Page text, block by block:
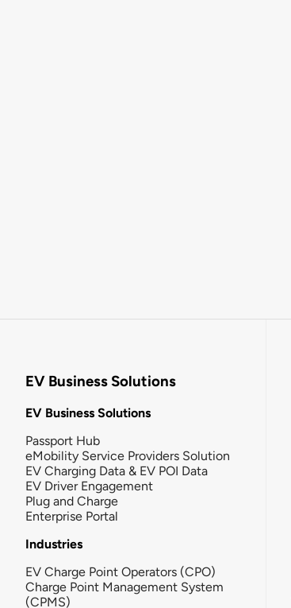
EV Business Solutions
EV Business Solutions
Passport Hub
eMobility Service Providers Solution
EV Charging Data & EV POI Data
EV Driver Engagement
Plug and Charge
Enterprise Portal
Industries
EV Charge Point Operators (CPO)
Charge Point Management System
(CPMS)